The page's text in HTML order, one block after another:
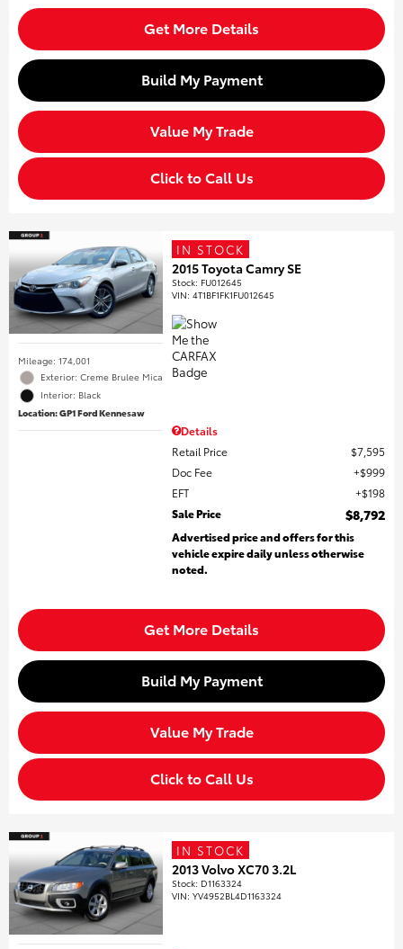
Get More Details
Build My Payment
Value My Trade
Click to Call Us
Mileage: 174,001
Exterior: Creme Brulee Mica
Interior: Black
Location: GP1 Ford Kennesaw
IN STOCK
2015 Toyota Camry SE
Stock: FU012645
VIN:4T1BF1FK1FU012645
Details
Retail Price
$7,595
Doc Fee
$999
EFT
$198
Sale Price
$8,792
Advertised price and offers for this
vehicle expire daily unless otherwise
noted.
Get More Details
Build My Payment
Value My Trade
Click to Call Us
IN STOCK
2013 Volvo XC70 3.2L
Stock: D1163324
VIN:YV4952BL4D1163324